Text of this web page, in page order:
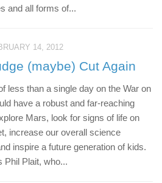
and all forms of...
14, 2012
(maybe) Cut Again
less than a single day on the War on
have a robust and far-reaching
Mars, look for signs of life on
increase our overall science
inspire a future generation of kids.
Plait, who...